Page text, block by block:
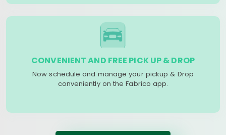
CONVENIENT AND FREE PICK UP & DROP
Now schedule and manage your pickup & Drop
conveniently on the Fabrico app.